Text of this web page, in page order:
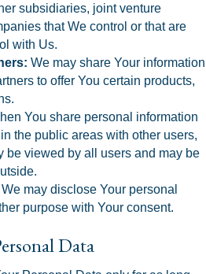
subsidiaries, joint venture
that We control or that are
with Us.
We may share Your information
to offer You certain products,
You share personal information
the public areas with other users,
be viewed by all users and may be
We may disclose Your personal
purpose with Your consent.
Data